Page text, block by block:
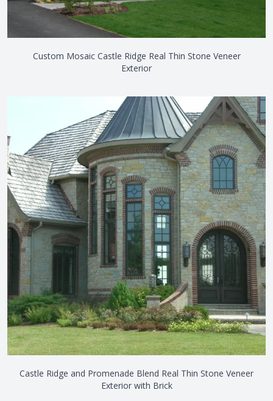
Custom Mosaic Castle Ridge Real Thin Stone Veneer
Exterior
Castle Ridge and Promenade Blend Real Thin Stone Veneer
Exterior with Brick